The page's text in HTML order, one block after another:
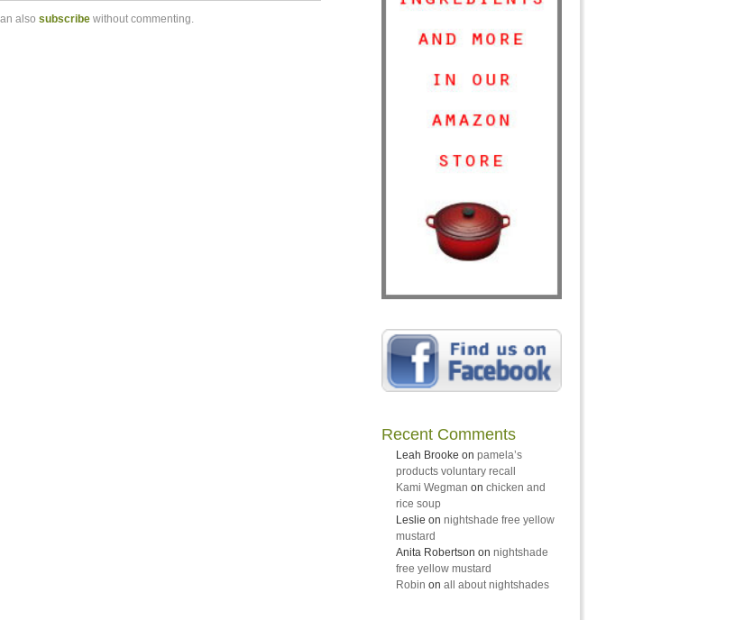
also subscribe without commenting.
Recent Comments
Leah Brooke on pamela’s
products voluntary recall
Kami Wegman on chicken and
rice soup
Leslie on nightshade free yellow
mustard
Anita Robertson on nightshade
free yellow mustard
Robin on all about nightshades